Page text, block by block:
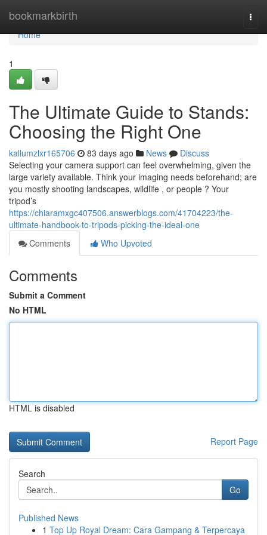
bookmarkbirth
Home
Home
1
The Ultimate Guide to Stands:
Choosing the Right One
kallumzlxr165706 83 days ago News
Discuss
Selecting your camera support can feel overwhelming, given the
large variety available. Think your imaging needs beforehand; are
you mostly shooting landscapes, wildlife , or people ? Your
tripod’s
https://chiaramxgc407506.answerblogs.com/41704223/the-
ultimate-handbook-to-tripods-picking-the-ideal-one
Comments
Who Upvoted
Comments
Submit a Comment
No HTML
HTML is disabled
Report Page
Search
Go
Published News
1 Top Up Royal Dream: Cara Gampang & Terpercaya